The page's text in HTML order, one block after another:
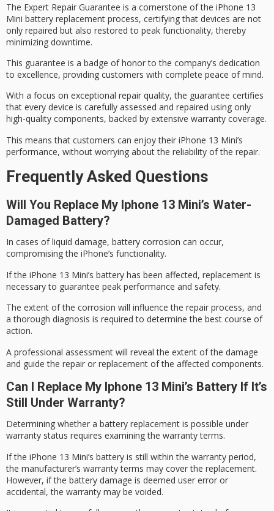
The Expert Repair Guarantee is a cornerstone of the iPhone 13
Mini battery replacement process, certifying that devices are not
only repaired but also restored to peak functionality, thereby
minimizing downtime.
This guarantee is a badge of honor to the company’s dedication
to excellence, providing customers with complete peace of mind.
With a focus on exceptional repair quality, the guarantee certifies
that every device is carefully assessed and repaired using only
high-quality components, backed by extensive warranty coverage.
This means that customers can enjoy their iPhone 13 Mini’s
performance, without worrying about the reliability of the repair.
Frequently Asked Questions
Will You Replace My Iphone 13 Mini’s Water-
Damaged Battery?
In cases ofliquid damage, battery corrosion can occur,
compromising the iPhone’s functionality.
If the iPhone 13 Mini’s battery has been affected, replacement is
necessary to guarantee peak performance and safety.
The extent of the corrosion will influence the repair process, and
a thorough diagnosis is required to determine the best course of
action.
A professional assessment will reveal the extent of the damage
and guide the repair or replacement of the affected components.
Can I Replace My Iphone 13 Mini’s Battery If It’s
Still Under Warranty?
Determining whether a battery replacement is possible under
warranty status requires examining the warranty terms.
If the iPhone 13 Mini’s battery is still within the warranty period,
the manufacturer’s warranty terms may cover the replacement.
However, if the battery damage is deemed user error or
accidental, the warranty may be voided.